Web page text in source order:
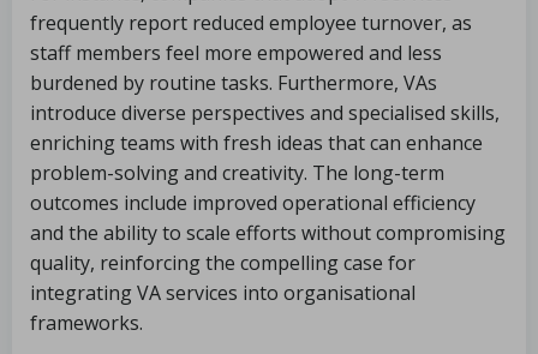
frequently report reduced employee turnover, as
staff members feel more empowered and less
burdened by routine tasks. Furthermore, VAs
introduce diverse perspectives and specialised skills,
enriching teams with fresh ideas that can enhance
problem-solving and creativity. The long-term
outcomes include improved operational efficiency
and the ability to scale efforts without compromising
quality, reinforcing the compelling case for
integrating VA services into organisational
frameworks.